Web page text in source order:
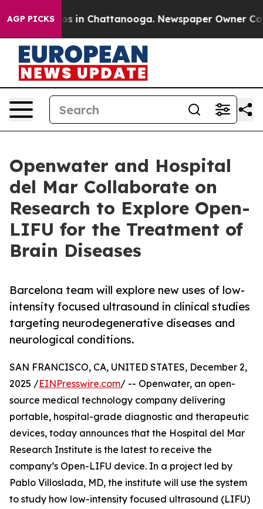
AGP PICKS
Chaos in Chattanooga. Newspaper Owner Calls
Openwater and Hospital
del Mar Collaborate on
Research to Explore Open-
LIFU for the Treatment of
Brain Diseases
Barcelona team will explore new uses of low-
intensity focused ultrasound in clinical studies
targeting neurodegenerative diseases and
neurological conditions.
SAN FRANCISCO, CA, UNITED STATES, December 2,
2025 /EINPresswire.com/ -- Openwater, an open-
source medical technology company delivering
portable, hospital-grade diagnostic and therapeutic
devices, today announces that the Hospital del Mar
Research Institute is the latest to receive the
company’s Open-LIFU device. In a project led by
Pablo Villoslada, MD, the institute will use the system
to study how low-intensity focused ultrasound (LIFU)